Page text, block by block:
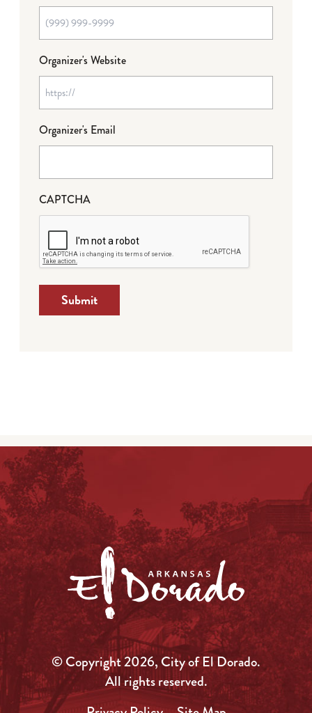
Organizer's Website
Organizer's Email
CAPTCHA
Submit
© Copyright 2026, City of El Dorado.
All rights reserved.